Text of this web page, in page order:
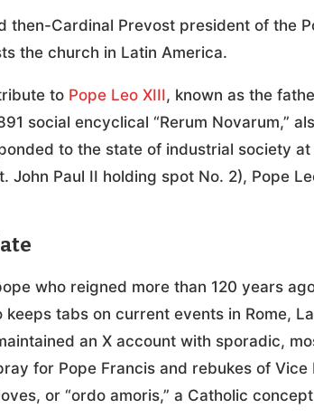
then-Cardinal Prevost president of the
the church in Latin America.
to Pope Leo XIII, known as the
social encyclical “Rerum Novarum,”
to the state of industrial society
Paul II holding spot No. 2), Pope
who reigned more than 120 years
tabs on current events in Rome,
an X account with sporadic,
for Pope Francis and rebukes of Vice
or “ordo amoris,” a Catholic